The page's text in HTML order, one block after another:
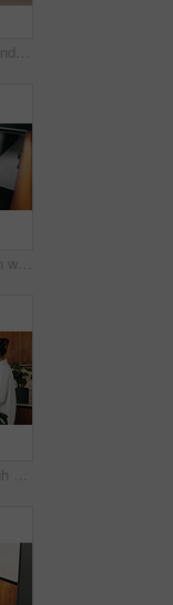
Checklist, plumber and man with tablet in kitchen for pipeline maintenance or valve corrosion. Digital tech, inspection or handyman with leak report in home for filter system installation or repair
Repair, sink and man with tools in kitchen for drainage system maintenance or plumbing skills in house. Handyman, fixing and pipe improvement with equipment, installation and leak prevention in home
Mother, child and high five in family home, smile and packing lunch for school preparation. Parents, success and well done with kids in kitchen for motivation, encouragement and support in morning